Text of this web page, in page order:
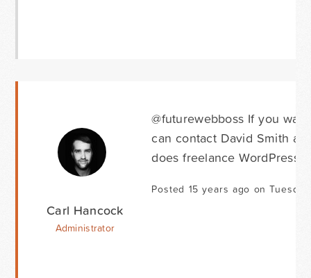
Carl Hancock
Administrator
@futurewebboss If you
can contact David Smith at
does freelance WordPress
Posted 15 years ago on